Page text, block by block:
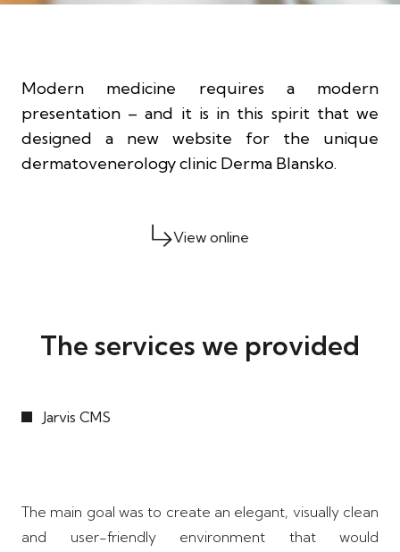
Modern medicine requires a modern
presentation – and it is in this spirit that we
designed a new website for the unique
dermatovenerology clinic Derma Blansko.
View online
The services we provided
Jarvis CMS
The main goal was to create an elegant, visually clean
and user-friendly environment that would